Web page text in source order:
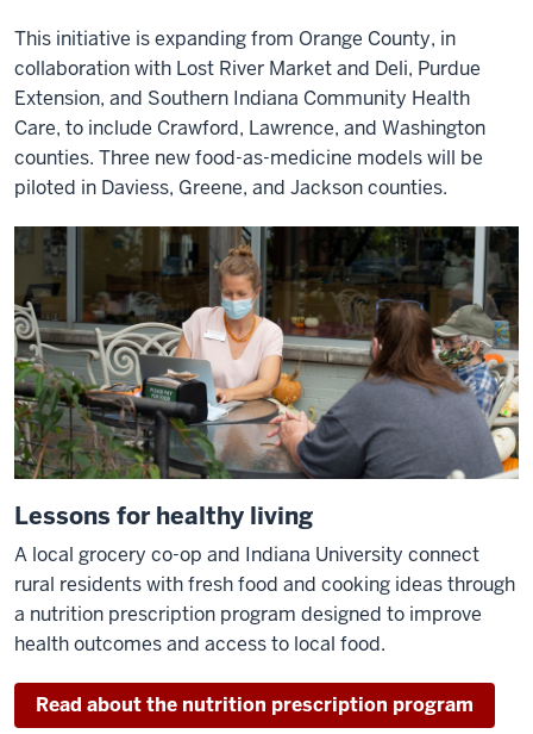
This initiative is expanding from Orange County, in
collaboration with Lost River Market and Deli, Purdue
Extension, and Southern Indiana Community Health
Care, to include Crawford, Lawrence, and Washington
counties. Three new food-as-medicine models will be
piloted in Daviess, Greene, and Jackson counties.
Lessons for healthy living
A local grocery co-op and Indiana University connect
rural residents with fresh food and cooking ideas through
a nutrition prescription program designed to improve
health outcomes and access to local food.
Read about the nutrition prescription program